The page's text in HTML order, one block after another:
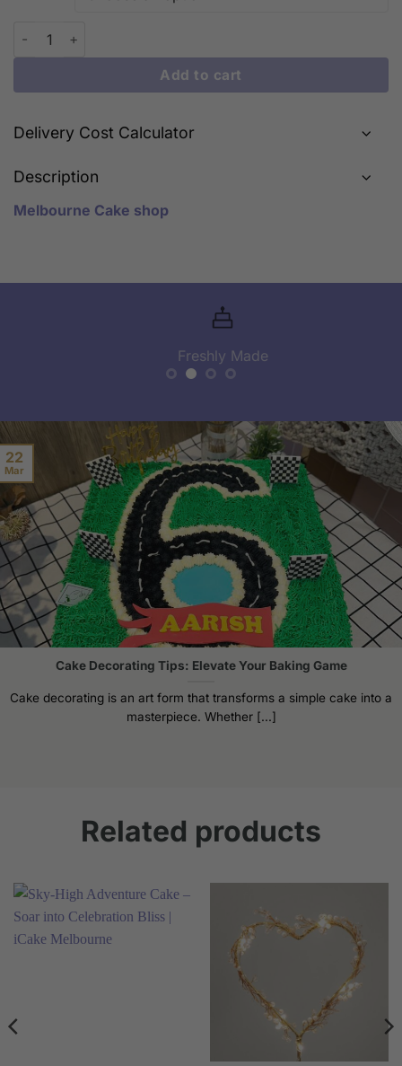
Small Balloons Decorations quantity
Add to cart
Delivery Cost Calculator
Description
Melbourne Cake shop
Freshly Made
Cake Decorating Tips: Elevate Your Baking Game
Cake decorating is an art form that transforms a simple cake into a
masterpiece. Whether [...]
22
Mar
Related products